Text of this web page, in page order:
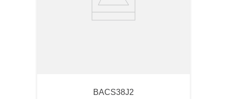
BACS38J2